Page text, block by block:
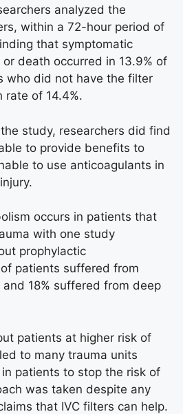
analyzed the
within a 72-hour period of
that symptomatic
death occurred in 13.9% of
who did not have the filter
rate of 14.4%.
study, researchers did find
to provide benefits to
to use anticoagulants in
occurs in patients that
with one study
prophylactic
patients suffered from
18% suffered from deep
patients at higher risk of
to many trauma units
patients to stop the risk of
was taken despite any
that IVC filters can help.